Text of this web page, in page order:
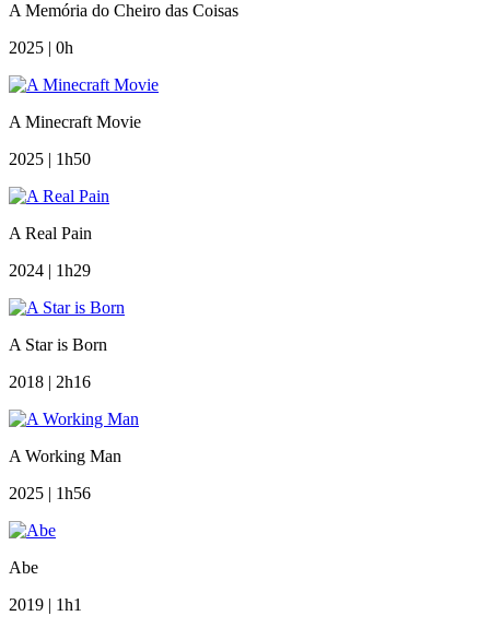
A Memória do Cheiro das Coisas
2025 | 0h
A Minecraft Movie
2025 | 1h50
A Real Pain
2024 | 1h29
A Star is Born
2018 | 2h16
A Working Man
2025 | 1h56
Abe
2019 | 1h1